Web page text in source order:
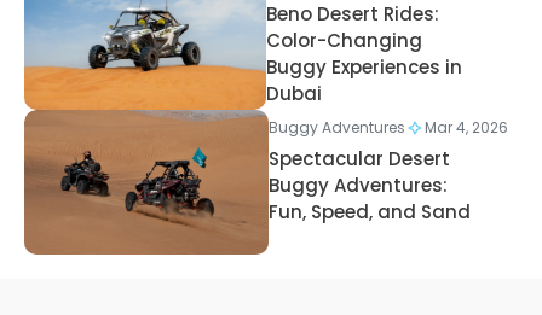
Beno Desert Rides:
Color-Changing
Buggy Experiences in
Dubai
Buggy Adventures Mar 4, 2026
Spectacular Desert
Buggy Adventures:
Fun, Speed, and Sand